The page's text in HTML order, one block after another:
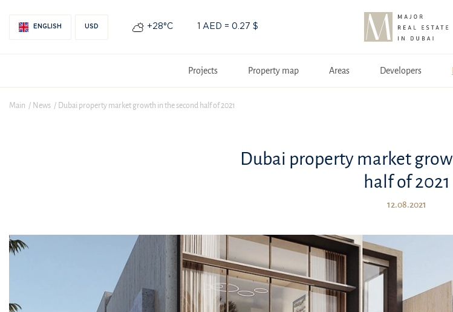
ENGLISH USD +28°С 1 AED = 0.27 $
Projects Property map Areas Developers
Main News Dubai property market growth in the second half of 2021
Dubai property market
half of 2021
12.08.2021